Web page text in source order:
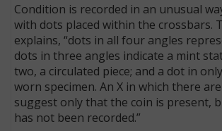
Condition is recorded in an unusual
with dots placed within the crossbars.
explains, “dots in all four angles
dots in three angles indicate a mint
two, a circulated piece; and a dot in
worn specimen. An X in which there
suggest only that the coin is present,
has not been recorded.”